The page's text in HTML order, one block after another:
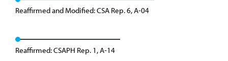
Reaffirmed and Modified: CSA Rep. 6, A-04
Reaffirmed: CSAPH Rep. 1, A-14